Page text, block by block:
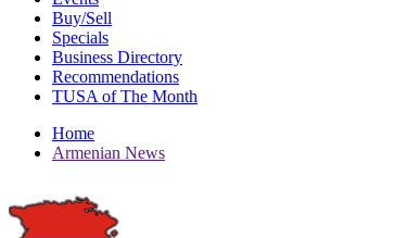
Buy/Sell
Specials
Business Directory
Recommendations
TUSA of The Month
Home
Armenian News